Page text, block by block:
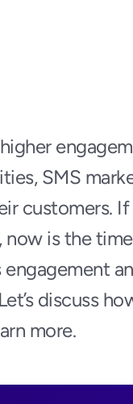
SMS
customers.
now is the
discuss
more.